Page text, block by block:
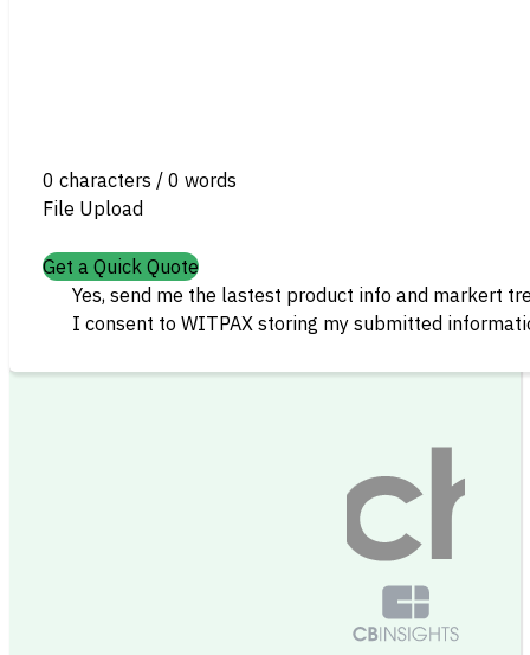
0 characters / 0 words
File Upload
Get a Quick Quote
Yes, send me the lastest product info and markert
I consent to WITPAX storing my submitted